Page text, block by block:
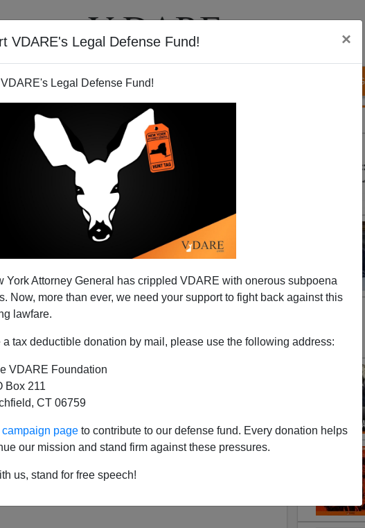
VDARE's Legal Defense Fund! ×
Legal Defense Fund!
York Attorney General has crippled VDARE with onerous subpoena
Now, more than ever, we need your support to fight back against this
lawfare.
a tax deductible donation by mail, please use the following address:
VDARE Foundation
Box 211
CT 06759
page to contribute to our defense fund. Every donation helps
our mission and stand firm against these pressures.
us, stand for free speech!
VIDEOS BLOG
Right to Citizenship, Says
Security Chief
prepares to capitulate to the Obama
have to ask why anybody would think the
faith on this issue. Or do Boehner and company